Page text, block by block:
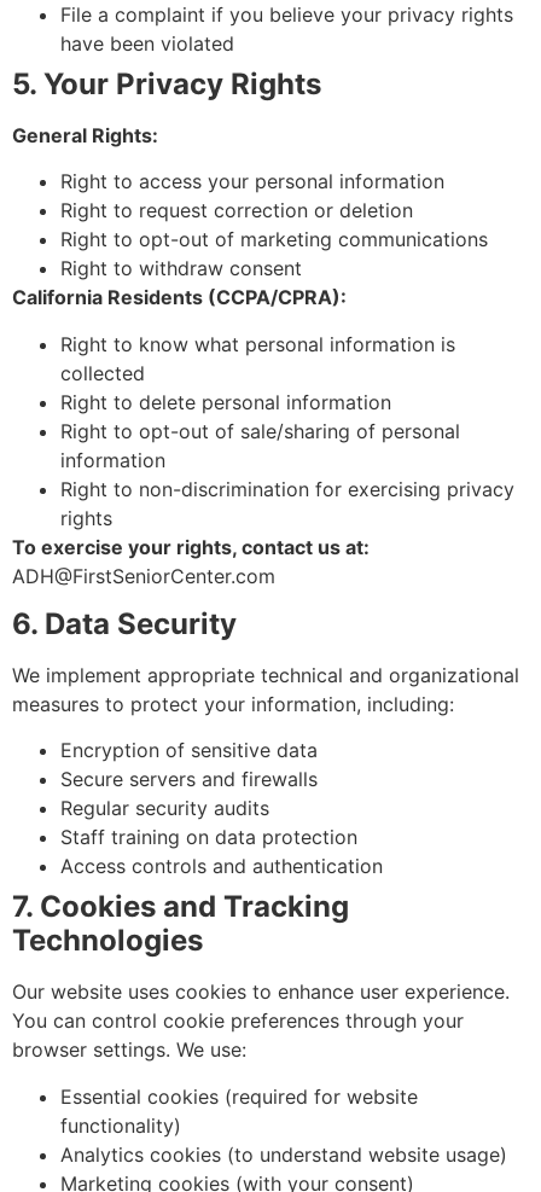
File a complaint if you believe your privacy rights
have been violated
5. Your Privacy Rights
General Rights:
Right to access your personal information
Right to request correction or deletion
Right to opt-out of marketing communications
Right to withdraw consent
California Residents (CCPA/CPRA):
Right to know what personal information is
collected
Right to delete personal information
Right to opt-out of sale/sharing of personal
information
Right to non-discrimination for exercising privacy
rights
To exercise your rights, contact us at:
ADH@FirstSeniorCenter.com
6. Data Security
We implement appropriate technical and organizational
measures to protect your information, including:
Encryption of sensitive data
Secure servers and firewalls
Regular security audits
Staff training on data protection
Access controls and authentication
7. Cookies and Tracking
Technologies
Our website uses cookies to enhance user experience.
You can control cookie preferences through your
browser settings. We use:
Essential cookies (required for website
functionality)
Analytics cookies (to understand website usage)
Marketing cookies (with your consent)